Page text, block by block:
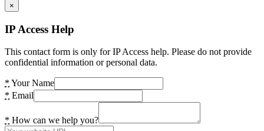
×
IP Access Help
This contact form is only for IP Access help. Please do not provide
confidential information or personal data.
* Your Name
* Email
* How can we help you?